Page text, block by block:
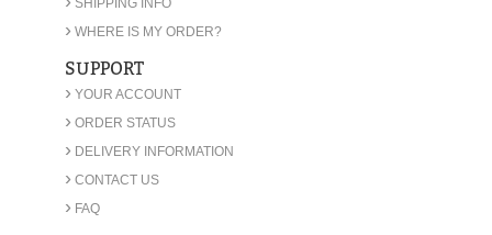
› WHERE IS MY ORDER?
SUPPORT
› YOUR ACCOUNT
› ORDER STATUS
› DELIVERY INFORMATION
› CONTACT US
› FAQ